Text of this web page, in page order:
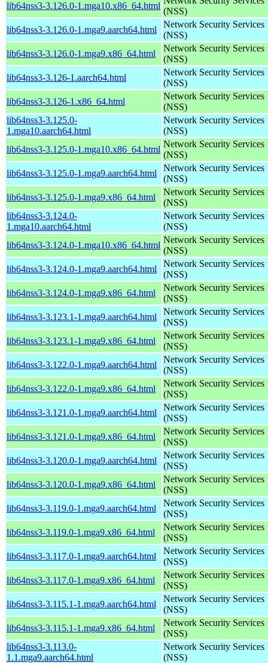
lib64nss3-3.126.0-1.mga10.x86_64.html
(NSS)
lib64nss3-3.126.0-1.mga9.aarch64.html
Network Security Services
(NSS)
lib64nss3-3.126.0-1.mga9.x86_64.html
Network Security Services
(NSS)
lib64nss3-3.126-1.aarch64.html
Network Security Services
(NSS)
lib64nss3-3.126-1.x86_64.html
Network Security Services
(NSS)
lib64nss3-3.125.0-
1.mga10.aarch64.html
Network Security Services
(NSS)
lib64nss3-3.125.0-1.mga10.x86_64.html
Network Security Services
(NSS)
lib64nss3-3.125.0-1.mga9.aarch64.html
Network Security Services
(NSS)
lib64nss3-3.125.0-1.mga9.x86_64.html
Network Security Services
(NSS)
lib64nss3-3.124.0-
1.mga10.aarch64.html
Network Security Services
(NSS)
lib64nss3-3.124.0-1.mga10.x86_64.html
Network Security Services
(NSS)
lib64nss3-3.124.0-1.mga9.aarch64.html
Network Security Services
(NSS)
lib64nss3-3.124.0-1.mga9.x86_64.html
Network Security Services
(NSS)
lib64nss3-3.123.1-1.mga9.aarch64.html
Network Security Services
(NSS)
lib64nss3-3.123.1-1.mga9.x86_64.html
Network Security Services
(NSS)
lib64nss3-3.122.0-1.mga9.aarch64.html
Network Security Services
(NSS)
lib64nss3-3.122.0-1.mga9.x86_64.html
Network Security Services
(NSS)
lib64nss3-3.121.0-1.mga9.aarch64.html
Network Security Services
(NSS)
lib64nss3-3.121.0-1.mga9.x86_64.html
Network Security Services
(NSS)
lib64nss3-3.120.0-1.mga9.aarch64.html
Network Security Services
(NSS)
lib64nss3-3.120.0-1.mga9.x86_64.html
Network Security Services
(NSS)
lib64nss3-3.119.0-1.mga9.aarch64.html
Network Security Services
(NSS)
lib64nss3-3.119.0-1.mga9.x86_64.html
Network Security Services
(NSS)
lib64nss3-3.117.0-1.mga9.aarch64.html
Network Security Services
(NSS)
lib64nss3-3.117.0-1.mga9.x86_64.html
Network Security Services
(NSS)
lib64nss3-3.115.1-1.mga9.aarch64.html
Network Security Services
(NSS)
lib64nss3-3.115.1-1.mga9.x86_64.html
Network Security Services
(NSS)
lib64nss3-3.113.0-
1.1.mga9.aarch64.html
Network Security Services
(NSS)